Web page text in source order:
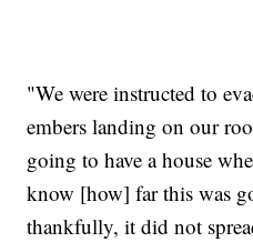
"We were instructed to
embers landing on our
going to have a house
know [how] far this was
thankfully, it did not